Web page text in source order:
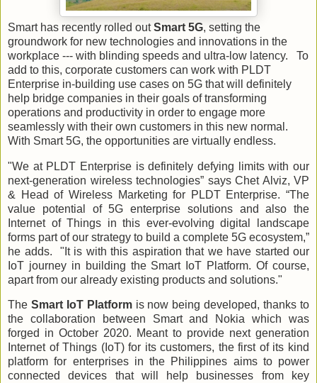
Smart has recently rolled outSmart 5G, setting the
groundwork for new technologies and innovations in the
workplace --- with blinding speeds and ultra-low latency. To
add to this, corporate customers can work with PLDT
Enterprise in-building use cases on 5G that will definitely
help bridge companies in their goals of transforming
operations and productivity in order to engage more
seamlessly with their own customers in this new normal.
With Smart 5G, the opportunities are virtually endless.
"We at PLDT Enterprise is definitely defying limits with our
next-generation wireless technologies” says Chet Alviz, VP
& Head of Wireless Marketing for PLDT Enterprise. “The
value potential of 5G enterprise solutions and also the
Internet of Things in this ever-evolving digital landscape
forms part of our strategy to build a complete 5G ecosystem,”
he adds. "It is with this aspiration that we have started our
IoT journey in building the Smart IoT Platform. Of course,
apart from our already existing products and solutions."
The Smart IoT Platformis now being developed, thanks to
the collaboration between Smart and Nokia which was
forged in October 2020. Meant to provide next generation
Internet of Things (IoT) for its customers, the first of its kind
platform for enterprises in the Philippines aims to power
connected devices that will help businesses from key